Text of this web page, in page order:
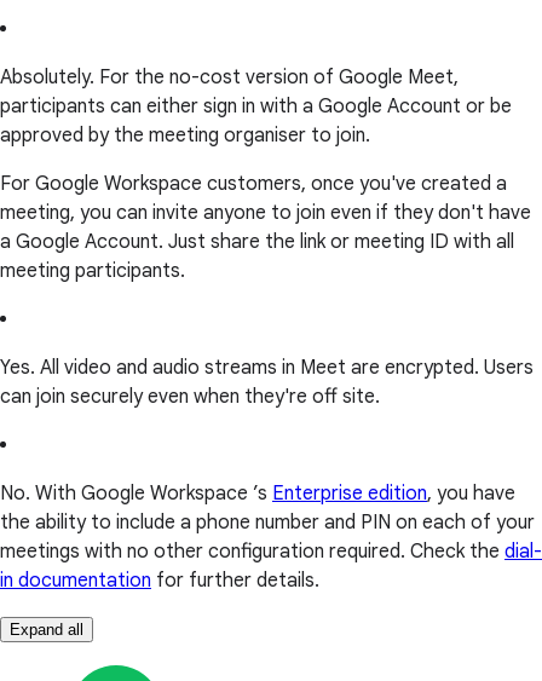
Absolutely. For the no-cost version of Google Meet,
participants can either sign in with a Google Account or be
approved by the meeting organiser to join.
For Google Workspace customers, once you've created a
meeting, you can invite anyone to join even if they don't have
a Google Account. Just share the link or meeting ID with all
meeting participants.
Yes. All video and audio streams in Meet are encrypted. Users
can join securely even when they're off site.
No. With Google Workspace ’s Enterprise edition, you have
the ability to include a phone number and PIN on each of your
meetings with no other configuration required. Check the dial-
in documentation for further details.
Expand all